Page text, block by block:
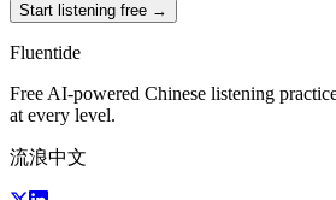
Start listening free →
Fluentide
Free AI-powered Chinese listening
at every level.
流浪中文